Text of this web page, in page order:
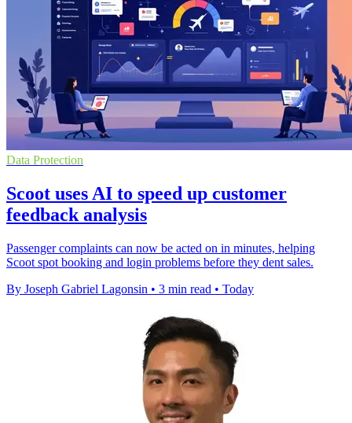
Data Protection
Scoot uses AI to speed up customer
feedback analysis
Passenger complaints can now be acted on in minutes, helping
Scoot spot booking and login problems before they dent sales.
By Joseph Gabriel Lagonsin • 3 min read • Today